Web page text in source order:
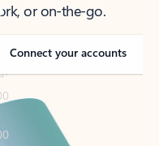
or on-the-go.
Connect your accounts